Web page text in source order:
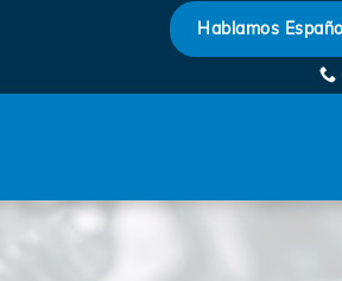
Hablamos